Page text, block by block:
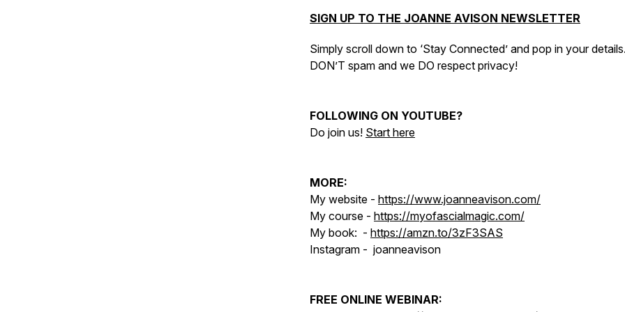
SIGN UP TO THE JOANNE AVISON NEWSLETTER
Simply scroll down to ‘Stay Connected’ and pop in your
DON’T spam and we DO respect privacy!
FOLLOWING ON YOUTUBE?
Do join us! Start here
MORE:
My website - https://www.joanneavison.com/
My course - https://myofascialmagic.com/
My book: - https://amzn.to/3zF3SAS
Instagram - joanneavison
FREE ONLINE WEBINAR: